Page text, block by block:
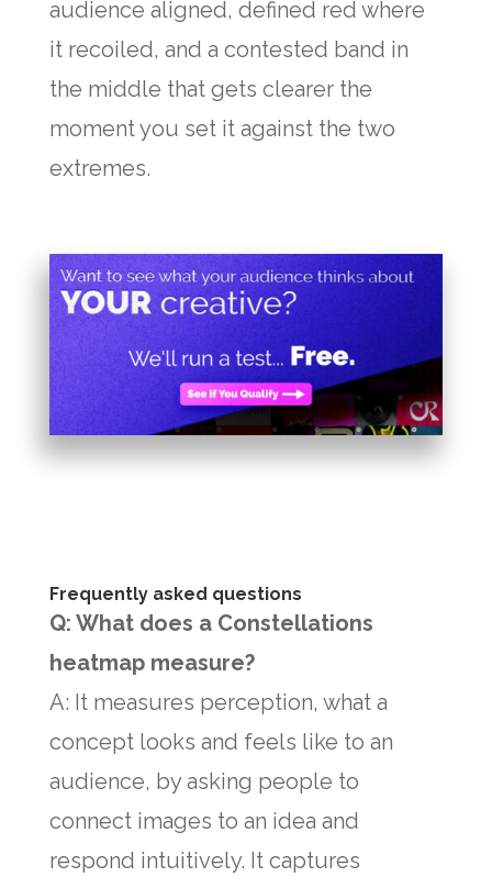
audience aligned, defined red where
it recoiled, and a contested band in
the middle that gets clearer the
moment you set it against the two
extremes.
Frequently asked questions
Q: What does a Constellations
heatmap measure?
A: It measures perception, what a
concept looks and feels like to an
audience, by asking people to
connect images to an idea and
respond intuitively. It captures